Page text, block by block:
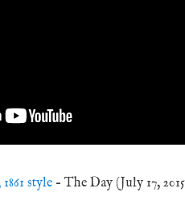
style– The Day (July 17,